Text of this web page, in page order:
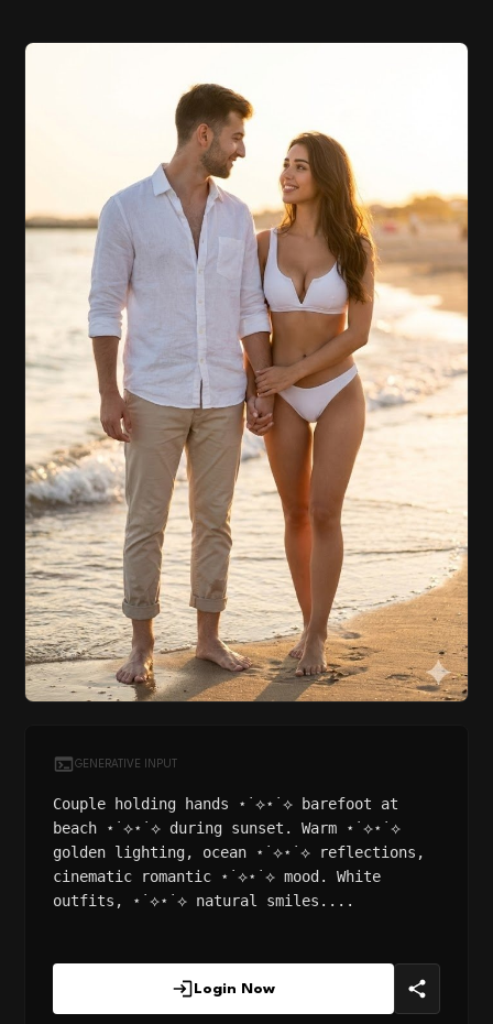
GENERATIVE INPUT
Couple holding hands ⋆˙⟡⋆˙⟡ barefoot at
beach ⋆˙⟡⋆˙⟡ during sunset. Warm ⋆˙⟡⋆˙⟡
golden lighting, ocean ⋆˙⟡⋆˙⟡ reflections,
cinematic romantic ⋆˙⟡⋆˙⟡ mood. White
outfits, ⋆˙⟡⋆˙⟡ natural smiles....
Login Now